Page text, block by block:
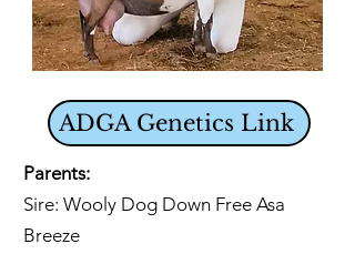
ADGA Genetics Link
Parents:
Sire: Wooly Dog Down Free Asa
Breeze